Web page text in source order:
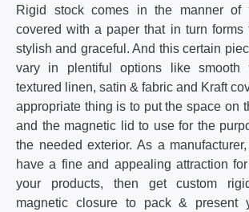
Rigid stock comes in the manner of
covered with a paper that in turn forms
stylish and graceful. And this certain
vary in plentiful options like smooth
textured linen, satin & fabric and Kraft
appropriate thing is to put the space on
and the magnetic lid to use for the
the needed exterior. As a
have a fine and appealing attraction
your products, then get custom
magnetic closure to pack & present